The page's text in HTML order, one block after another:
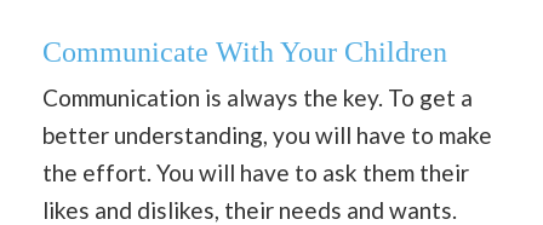
Communicate With Your Children
Communication is always the key. To get a
better understanding, you will have to make
the effort. You will have to ask them their
likes and dislikes, their needs and wants.